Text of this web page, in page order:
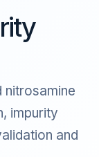
nitrosamine
impurity
and